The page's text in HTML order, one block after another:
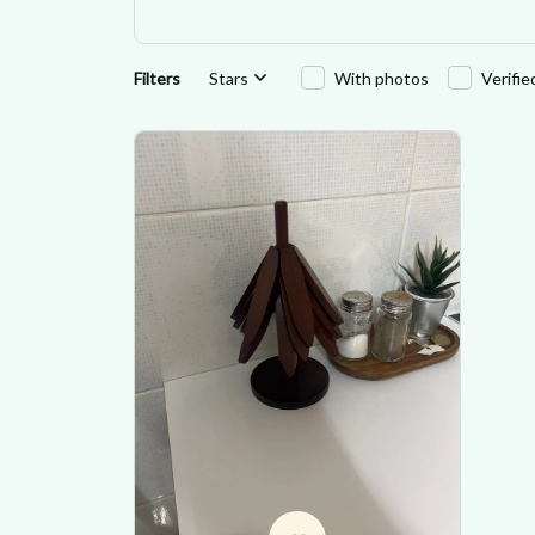
Filters Stars With photos